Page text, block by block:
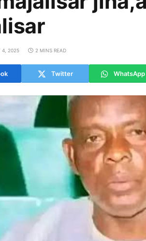
4, 2025 2 MINS READ
Twitter WhatsApp